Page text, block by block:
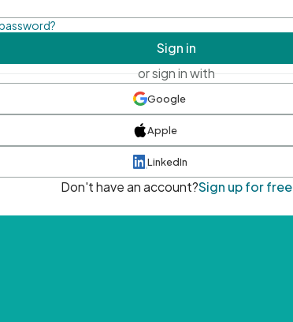
Sign in
or sign in with
Google
Apple
LinkedIn
Don't have an account?Sign up for free